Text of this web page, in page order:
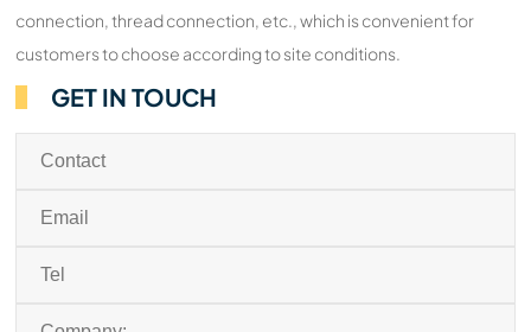
connection, thread connection, etc., which is convenient for
customers to choose according to site conditions.
GET IN TOUCH